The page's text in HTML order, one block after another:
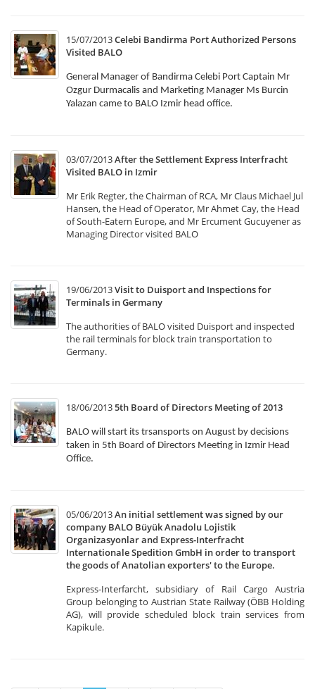
15/07/2013Celebi Bandirma Port Authorized Persons
Visited BALO
General Manager of Bandirma Celebi Port Captain Mr
Ozgur Durmacalis and Marketing Manager Ms Burcin
Yalazan came to BALO Izmir head office.
03/07/2013After the Settlement Express Interfracht
Visited BALO in Izmir
Mr Erik Regter, the Chairman of RCA, Mr Claus Michael Jul
Hansen, the Head of Operator, Mr Ahmet Cay, the Head
of South-Eatern Europe, and Mr Ercument Gucuyener as
Managing Director visited BALO
19/06/2013Visit to Duisport and Inspections for
Terminals in Germany
The authorities of BALO visited Duisport and inspected
the rail terminals for block train transportation to
Germany.
18/06/20135th Board of Directors Meeting of 2013
BALO will start its trsansports on August by decisions
taken in 5th Board of Directors Meeting in Izmir Head
Office.
05/06/2013An initial settlement was signed by our
company BALO Büyük Anadolu Lojistik
Organizasyonlar and Express-Interfracht
Internationale Spedition GmbH in order to transport
the goods of Anatolian exporters' to the Europe.
Express-Interfarcht, subsidiary of Rail Cargo Austria
Group belonging to Austrian State Railway (ÖBB Holding
AG), will provide scheduled block train services from
Kapikule.